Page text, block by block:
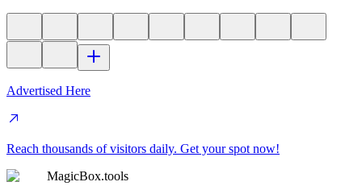
Advertised Here
Reach thousands of visitors daily. Get your spot now!
MagicBox.tools